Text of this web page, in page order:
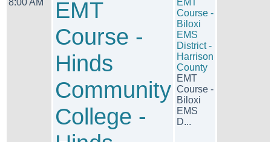
8:00 AM
EMT
Course -
Hinds
Community
College -
EMT
Course -
Biloxi
EMS
District -
Harrison
County
EMT
Course -
Biloxi
EMS
D...